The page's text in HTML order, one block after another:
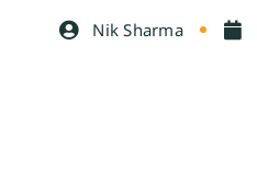
Nik Sharma